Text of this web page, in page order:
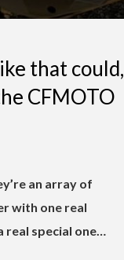
that could,
CFMOTO
an array of
with one real
real special one…